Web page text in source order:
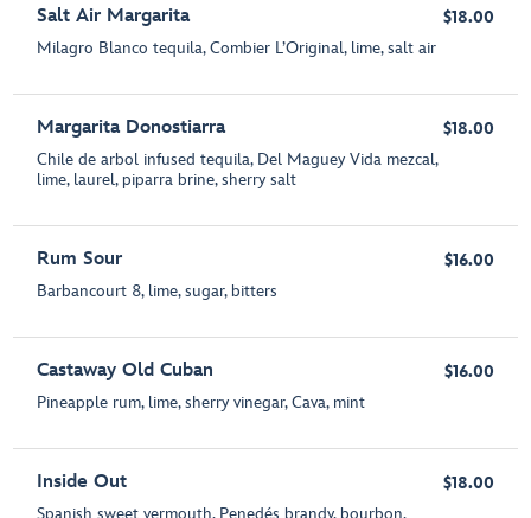
Salt Air Margarita
Milagro Blanco tequila, Combier L’Original, lime, salt air
$18.00
Margarita Donostiarra
Chile de arbol infused tequila, Del Maguey Vida mezcal,
lime, laurel, piparra brine, sherry salt
$18.00
Rum Sour
Barbancourt 8, lime, sugar, bitters
$16.00
Castaway Old Cuban
Pineapple rum, lime, sherry vinegar, Cava, mint
$16.00
Inside Out
Spanish sweet vermouth, Penedés brandy, bourbon,
$18.00